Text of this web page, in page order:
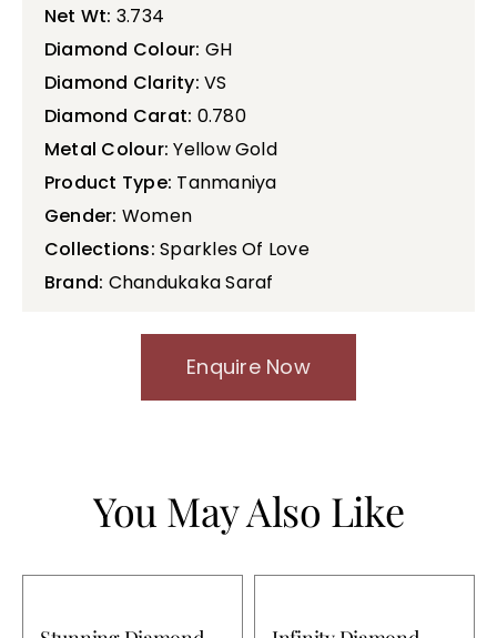
Net Wt: 3.734
Diamond Colour: GH
Diamond Clarity: VS
Diamond Carat: 0.780
Metal Colour: Yellow Gold
Product Type: Tanmaniya
Gender: Women
Collections: Sparkles Of Love
Brand: Chandukaka Saraf
Enquire Now
You May Also Like